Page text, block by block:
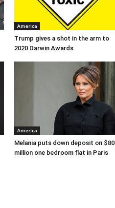
America
Trump gives a shot in the arm to
2020 Darwin Awards
America
Melania puts down deposit on $80
million one bedroom flat in Paris